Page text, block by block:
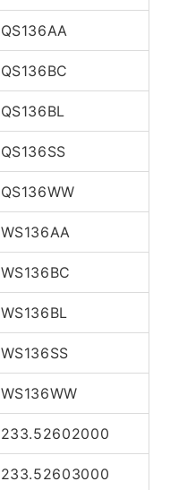
QS136AA
QS136BC
QS136BL
QS136SS
QS136WW
WS136AA
WS136BC
WS136BL
WS136SS
WS136WW
233.52602000
233.52603000